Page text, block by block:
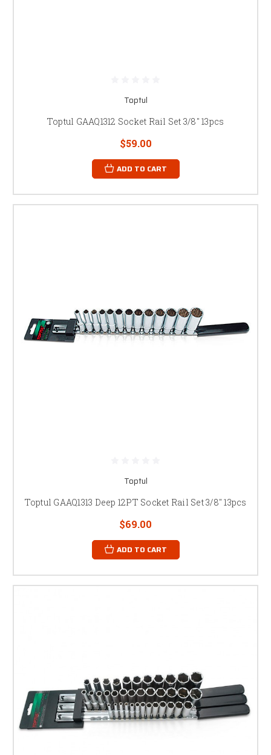
Toptul
Toptul GAAQ1312 Socket Rail Set 3/8" 13pcs
$59.00
ADD TO CART
Toptul
Toptul GAAQ1313 Deep 12PT Socket Rail Set 3/8" 13pcs
$69.00
ADD TO CART